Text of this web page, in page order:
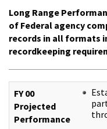
Long Range
of Federal agency
records in all formats
recordkeeping
FY 00
Projected
Performance